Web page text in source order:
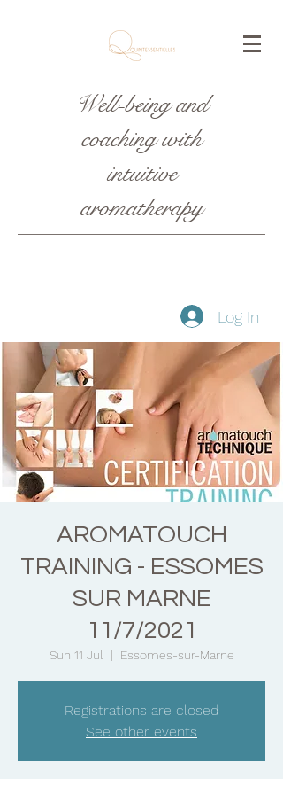
Well-being and
coaching with
intuitive
aromatherapy
Log In
AROMATOUCH
TRAINING - ESSOMES
SUR MARNE
11/7/2021
Sun 11 Jul
  |
Essomes-sur-Marne
Registrations are closed
See other events